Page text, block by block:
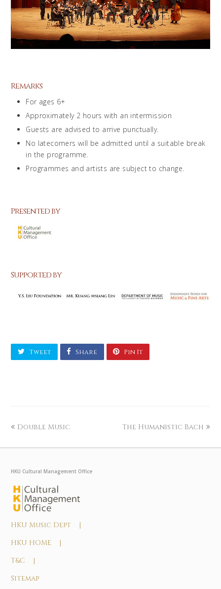
Remarks
For ages 6+
Approximately 2 hours with an intermission
Guests are advised to arrive punctually.
No latecomers will be admitted until a suitable break
in the programme.
Programmes and artists are subject to change.
Presented by
Supported by
Tweet Share Pin It
Double Music The Humanistic Bach
HKU Cultural Management Office
HKU Music Dept |
HKU HOME |
T&C |
Sitemap